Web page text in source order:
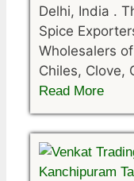
Delhi, India .
Spice
Wholesalers
Chiles, Clove,
Read More